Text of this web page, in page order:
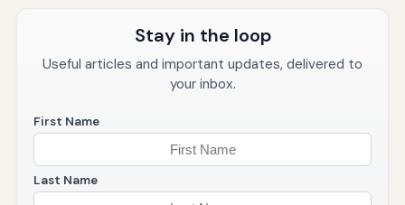
Stay in the loop
Useful articles and important updates, delivered to
your inbox.
First Name
Last Name